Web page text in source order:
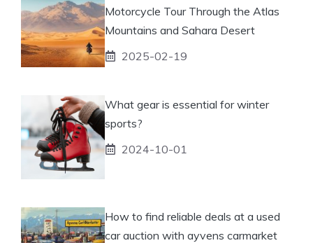
Motorcycle Tour Through the Atlas
Mountains and Sahara Desert
2025-02-19
What gear is essential for winter
sports?
2024-10-01
How to find reliable deals at a used
car auction with ayvens carmarket